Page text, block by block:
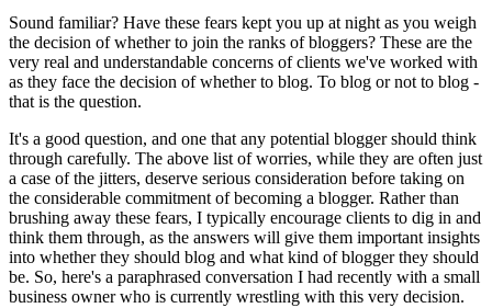
Sound familiar? Have these fears kept you up at night as you weigh
the decision of whether to join the ranks of bloggers? These are the
very real and understandable concerns of clients we've worked with
as they face the decision of whether to blog. To blog or not to blog -
that is the question.
It's a good question, and one that any potential blogger should think
through carefully. The above list of worries, while they are often just
a case of the jitters, deserve serious consideration before taking on
the considerable commitment of becoming a blogger. Rather than
brushing away these fears, I typically encourage clients to dig in and
think them through, as the answers will give them important insights
into whether they should blog and what kind of blogger they should
be. So, here's a paraphrased conversation I had recently with a small
business owner who is currently wrestling with this very decision.